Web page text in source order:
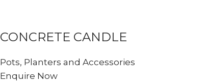
CONCRETE CANDLE
Pots, Planters and Accessories
Enquire Now